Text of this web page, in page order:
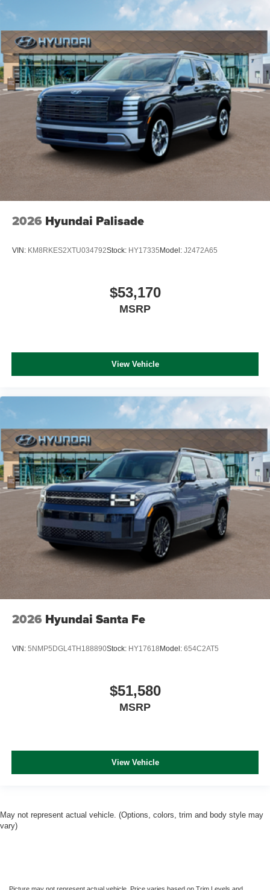
2026 Hyundai Palisade
VIN: KM8RKES2XTU034792Stock: HY17335 Model: J2472A65
$53,170
MSRP
View Vehicle
2026 Hyundai Santa Fe
VIN: 5NMP5DGL4TH188890Stock: HY17618 Model: 654C2AT5
$51,580
MSRP
View Vehicle
May not represent actual vehicle. (Options, colors, trim and body style may
vary)